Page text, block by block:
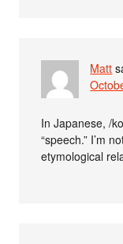
Matt
In Japanese, /
“speech.” I’m
etymological